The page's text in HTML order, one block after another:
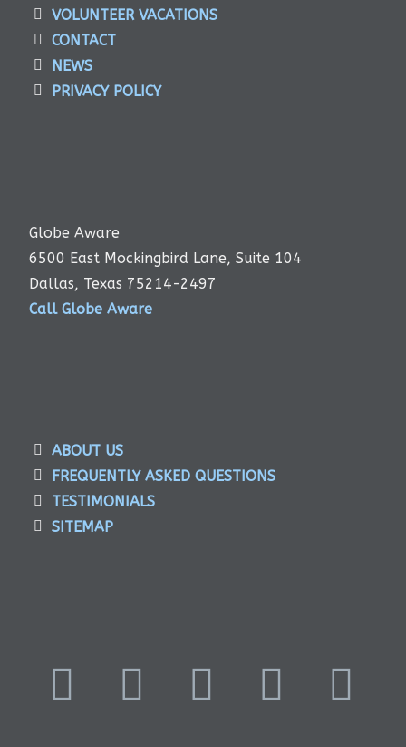
VOLUNTEER VACATIONS
CONTACT
NEWS
PRIVACY POLICY
Globe Aware
6500 East Mockingbird Lane, Suite 104
Dallas, Texas 75214-2497
Call Globe Aware
ABOUT US
FREQUENTLY ASKED QUESTIONS
TESTIMONIALS
SITEMAP